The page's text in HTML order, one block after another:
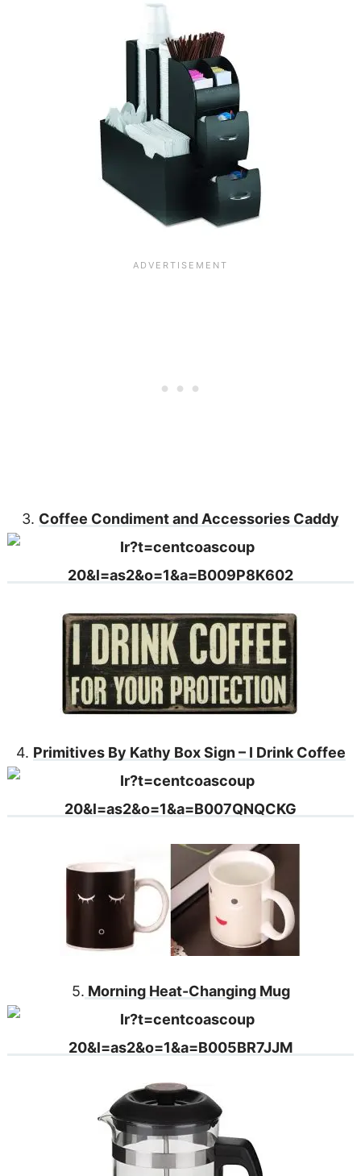
3. Coffee Condiment and Accessories Caddy
4. Primitives By Kathy Box Sign – I Drink Coffee
5. Morning Heat-Changing Mug